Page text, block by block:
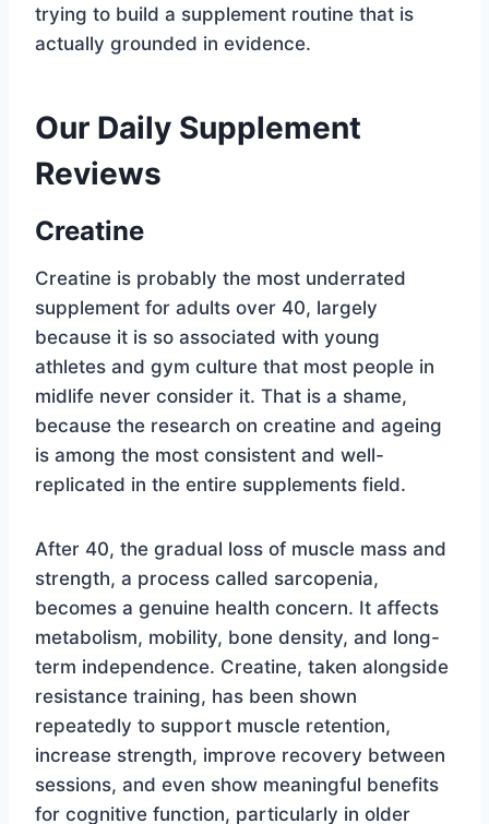
trying to build a supplement routine that is
actually grounded in evidence.
Our Daily Supplement
Reviews
Creatine
Creatine is probably the most underrated
supplement for adults over 40, largely
because it is so associated with young
athletes and gym culture that most people in
midlife never consider it. That is a shame,
because the research on creatine and ageing
is among the most consistent and well-
replicated in the entire supplements field.
After 40, the gradual loss of muscle mass and
strength, a process called sarcopenia,
becomes a genuine health concern. It affects
metabolism, mobility, bone density, and long-
term independence. Creatine, taken alongside
resistance training, has been shown
repeatedly to support muscle retention,
increase strength, improve recovery between
sessions, and even show meaningful benefits
for cognitive function, particularly in older